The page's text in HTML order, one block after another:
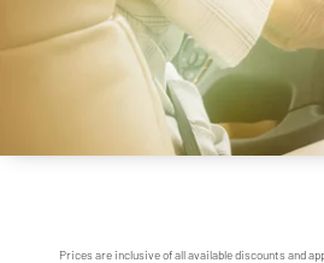
Prices are inclusive of all available discounts and